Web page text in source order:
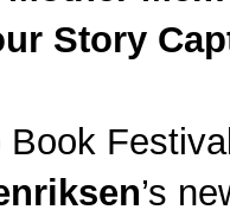
Story
’s